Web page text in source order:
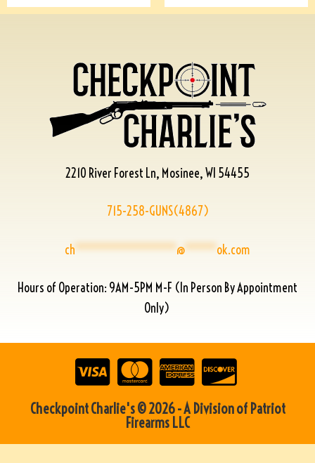
2210 River Forest Ln, Mosinee, WI 54455
715-258-GUNS(4867)
ch****************@*****ok.com
Hours of Operation: 9AM-5PM M-F (In Person By Appointment
Only)
Checkpoint Charlie's © 2026 - A Division of Patriot
Firearms LLC